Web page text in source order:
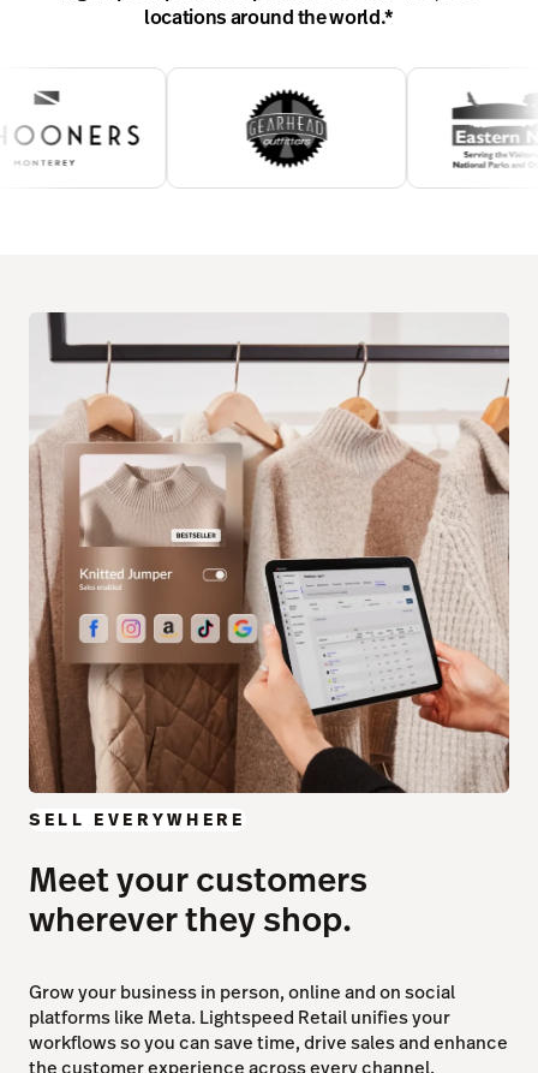
locations around the world.*
SELL EVERYWHERE
Meet your customers
wherever they shop.
Grow your business in person, online and on social
platforms like Meta. Lightspeed Retail unifies your
workflows so you can save time, drive sales and enhance